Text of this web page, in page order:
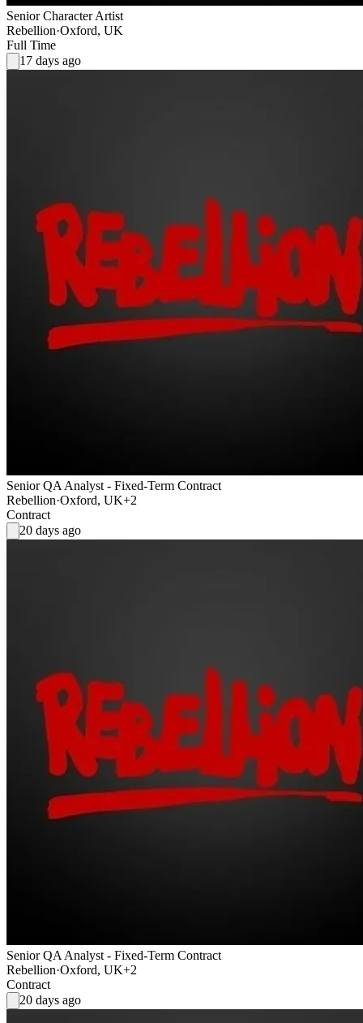
Senior Character Artist
Rebellion·Oxford, UK
Full Time
17 days ago
Senior QA Analyst - Fixed-Term Contract
Rebellion·Oxford, UK+2
Contract
20 days ago
Senior QA Analyst - Fixed-Term Contract
Rebellion·Oxford, UK+2
Contract
20 days ago